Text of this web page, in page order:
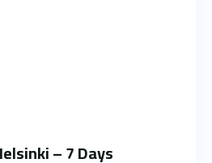
– 7 Days